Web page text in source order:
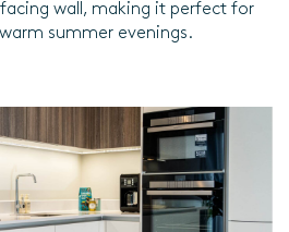
wall, making it perfect for
summer evenings.